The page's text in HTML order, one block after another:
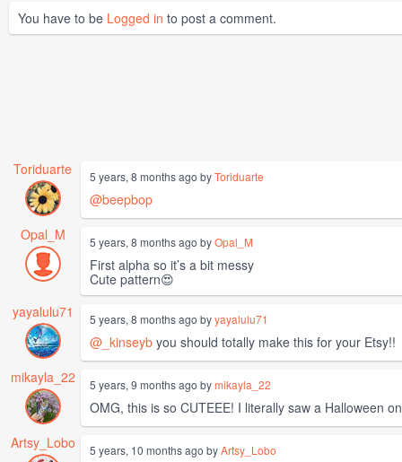
You have to be Logged in to post a comment.
Toriduarte 5 years, 8 months ago byToriduarte
@beepbop
Opal_M
5 years, 8 months ago byOpal_M
First alpha so it’s a bit messy
Cute pattern😍
yayalulu71
5 years, 8 months ago byyayalulu71
@_kinseyb you should totally make this for your Etsy!!
mikayla_22
5 years, 9 months ago bymikayla_22
OMG, this is so CUTEEE! I literally saw a Halloween
Artsy_Lobo
5 years, 10 months ago byArtsy_Lobo